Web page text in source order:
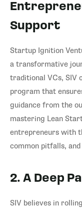
Support
Startup Ignition
a transformative
traditional VCs, SIV
program that
guidance from the
mastering Lean
entrepreneurs with
common pitfalls,
2. A Deep
SIV believes in